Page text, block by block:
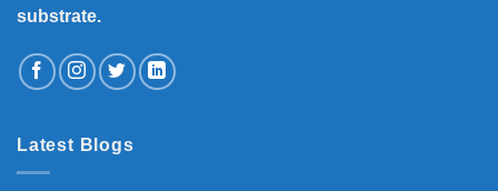
substrate.
Latest Blogs